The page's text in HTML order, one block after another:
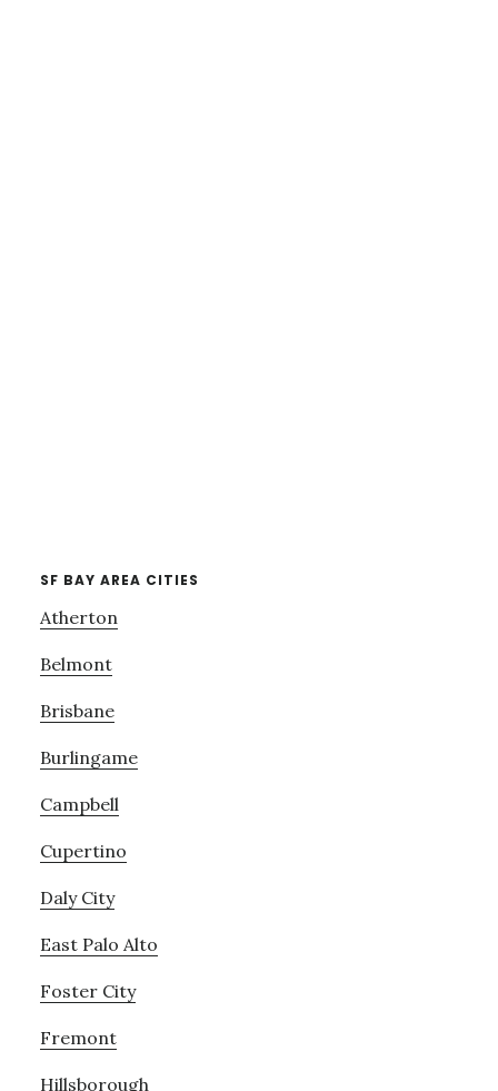
SF BAY AREA CITIES
Atherton
Belmont
Brisbane
Burlingame
Campbell
Cupertino
Daly City
East Palo Alto
Foster City
Fremont
Hillsborough